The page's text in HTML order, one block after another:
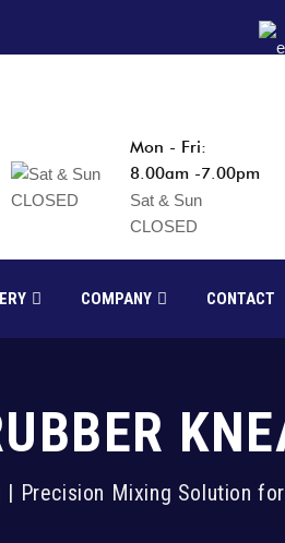
Mon - Fri:
8.00am -7.00pm
Sat & Sun
CLOSED
COMPANY CONTACT
Precision Mixing Solution